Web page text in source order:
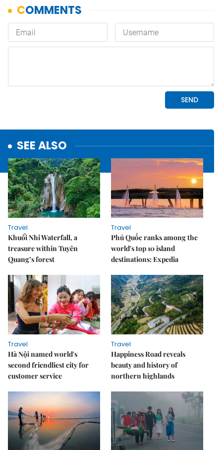
SEE ALSO
Travel
Khuổi Nhi Waterfall, a
treasure within Tuyên
Quang’s forest
Travel
Phú Quốc ranks among the
world's top 10 island
destinations: Expedia
Travel
Hà Nội named world's
second friendliest city for
customer service
Travel
Happiness Road reveals
beauty and history of
northern highlands